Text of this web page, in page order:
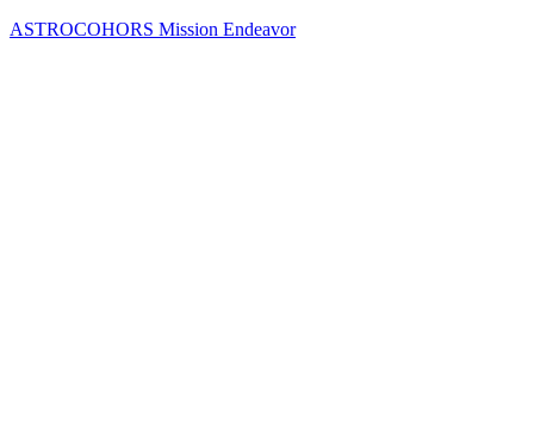
Skip
ASTROCOHORS Mission Endeavor